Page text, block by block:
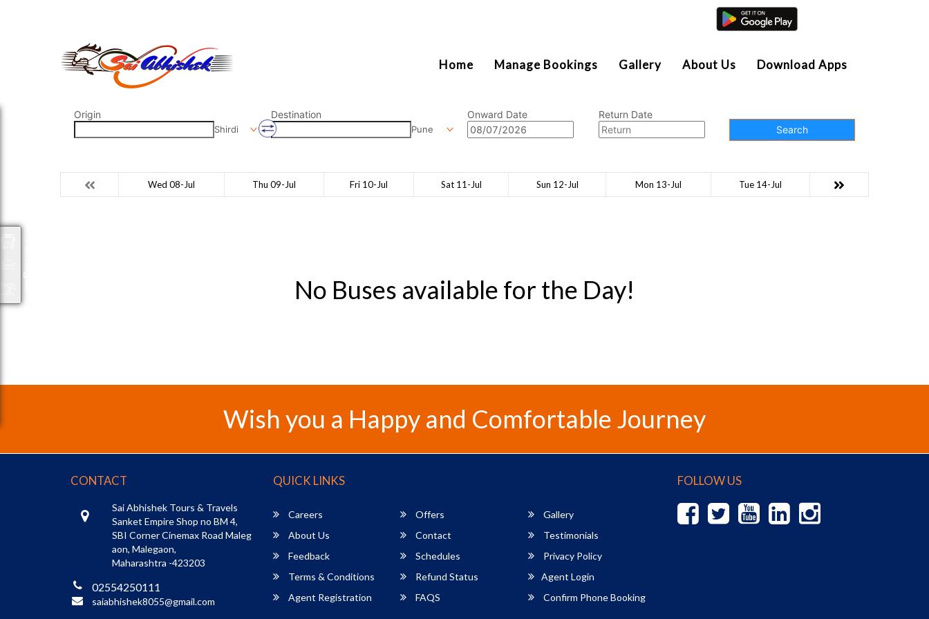
Home Manage Bookings Gallery About Us Download Apps
Origin
Shirdi
Destination
Pune
Onward Date
Return Date
Search
Wed 08-Jul Thu 09-Jul Fri 10-Jul Sat 11-Jul Sun 12-Jul Mon 13-Jul Tue 14-Jul
No Buses available for the Day!
Wish you a Happy and Comfortable Journey
CONTACT
Sai Abhishek Tours & Travels
Sanket Empire Shop no BM 4,
SBI Corner Cinemax Road Maleg
aon, Malegaon,
Maharashtra -423203
02554250111
saiabhishek8055@gmail.com
QUICK LINKS
Careers Offers
Gallery
About Us
Contact
Testimonials
Feedback
Schedules
Privacy Policy
Terms & Conditions
Refund Status
Agent Login
Agent Registration
FAQS Confirm Phone Booking
FOLLOW US
Packages